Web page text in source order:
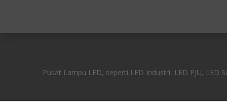
Pusat Lampu LED, seperti LED Industri, LED PJU,